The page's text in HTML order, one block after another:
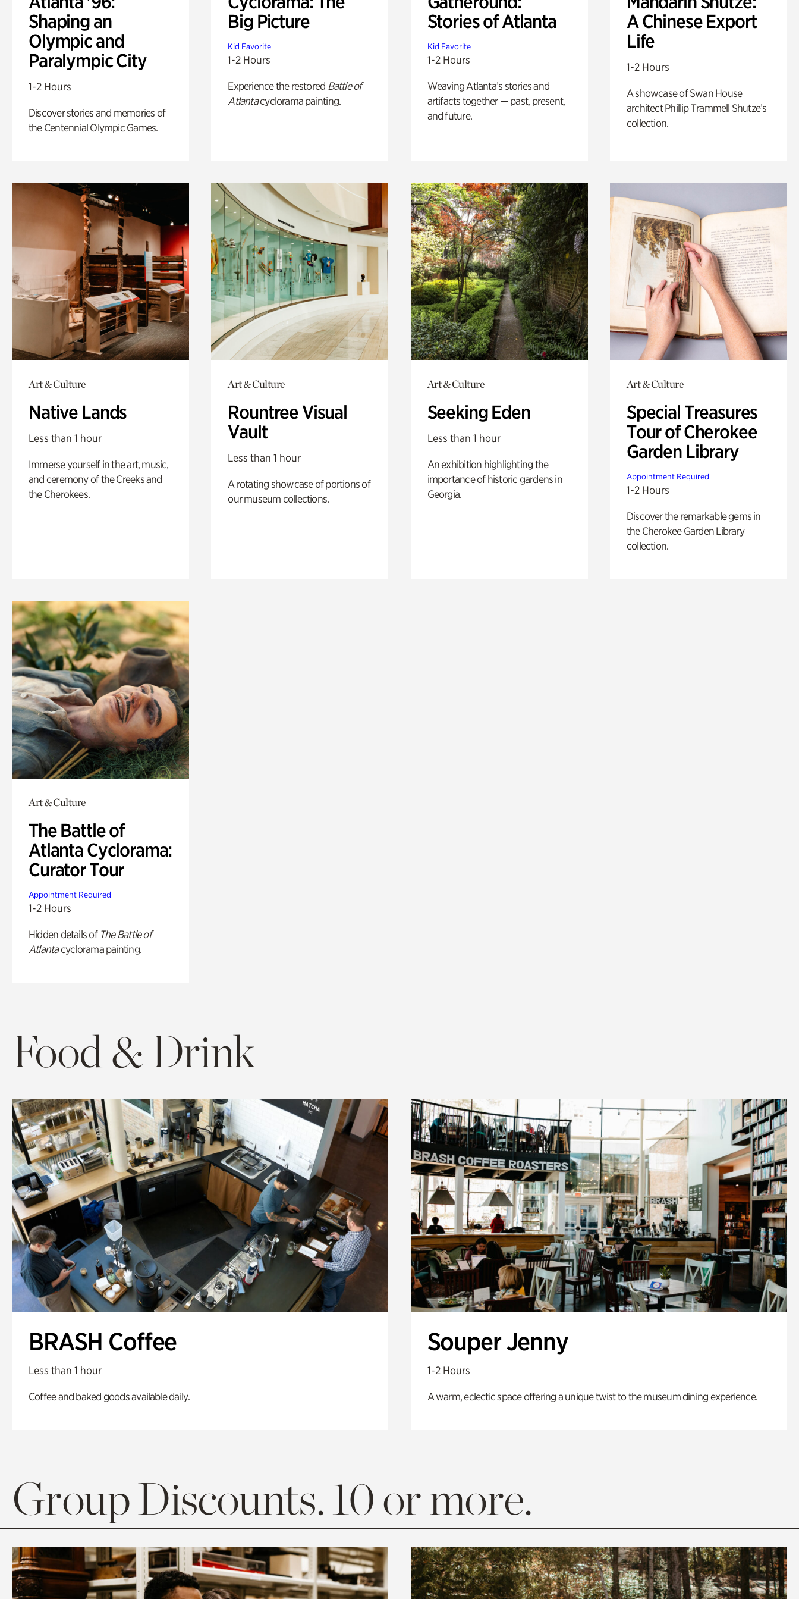
Shaping an
Olympic and
Paralympic City
1-2 Hours
Discover stories and memories of
the Centennial Olympic Games.
Big Picture
Kid Favorite
1-2 Hours
Experience the restored Battle of
Atlantacyclorama painting.
Stories of Atlanta
Kid Favorite
1-2 Hours
Weaving Atlanta’s stories and
artifacts together — past, present,
and future.
A Chinese Export
Life
1-2 Hours
A showcase of Swan House
architect Phillip Trammell Shutze’s
collection.
Art & Culture
Native Lands
Less than 1 hour
Immerse yourself in the art, music,
and ceremony of the Creeks and
the Cherokees.
Art & Culture
Rountree Visual
Vault
Less than 1 hour
A rotating showcase of portions of
our museum collections.
Art & Culture
Seeking Eden
Less than 1 hour
An exhibition highlighting the
importance of historic gardens in
Georgia.
Art & Culture
Special Treasures
Tour of Cherokee
Garden Library
Appointment Required
1-2 Hours
Discover the remarkable gems in
the Cherokee Garden Library
collection.
Art & Culture
The Battle of
Atlanta Cyclorama:
Curator Tour
Appointment Required
1-2 Hours
Hidden details of The Battle of
Atlantacyclorama painting.
Food & Drink
BRASH Coffee
Less than 1 hour
Coffee and baked goods available daily.
Souper Jenny
1-2 Hours
A warm, eclectic space offering a unique twist to the museum dining experience.
Group Discounts. 10 or more.